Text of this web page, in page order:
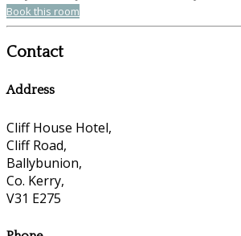
Book this room
Contact
Address
Cliff House Hotel,
Cliff Road,
Ballybunion,
Co. Kerry,
V31 E275